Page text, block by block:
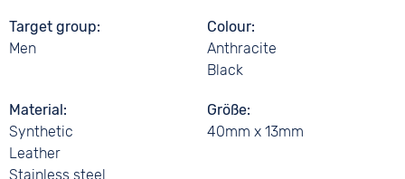
Target group
Men
Colour
Anthracite
Black
Material
Synthetic
Leather
Stainless steel
Größe
40mm x 13mm